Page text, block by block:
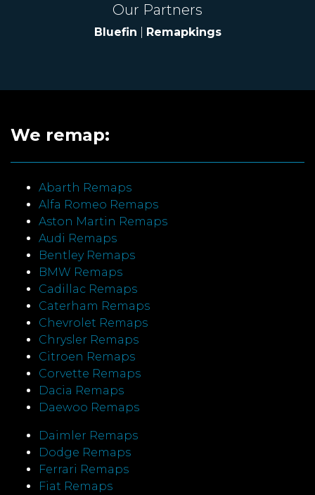
Our Partners
Bluefin Remapkings
We remap:
Abarth Remaps
Alfa Romeo Remaps
Aston Martin Remaps
Audi Remaps
Bentley Remaps
BMW Remaps
Cadillac Remaps
Caterham Remaps
Chevrolet Remaps
Chrysler Remaps
Citroen Remaps
Corvette Remaps
Dacia Remaps
Daewoo Remaps
Daimler Remaps
Dodge Remaps
Ferrari Remaps
Fiat Remaps